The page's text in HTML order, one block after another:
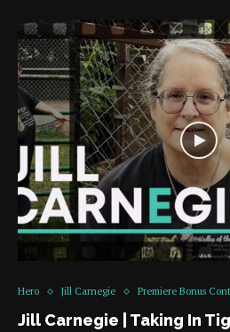
Hero Jill Carnegie Premiere Bonus
Jill Carnegie | Taking In